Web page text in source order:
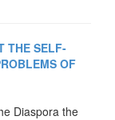
THE SELF-
OF
Diaspora the